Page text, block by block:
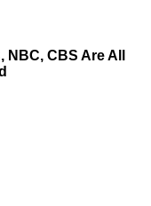
CBS Are All